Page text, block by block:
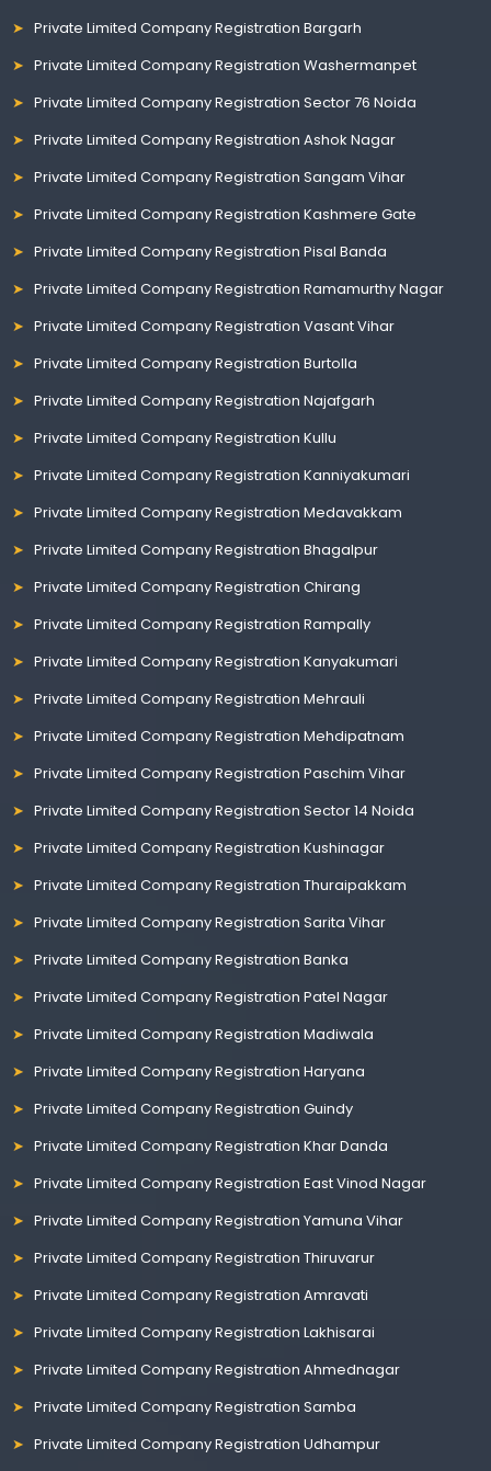
Private Limited Company Registration Bargarh
Private Limited Company Registration Washermanpet
Private Limited Company Registration Sector 76 Noida
Private Limited Company Registration Ashok Nagar
Private Limited Company Registration Sangam Vihar
Private Limited Company Registration Kashmere Gate
Private Limited Company Registration Pisal Banda
Private Limited Company Registration Ramamurthy Nagar
Private Limited Company Registration Vasant Vihar
Private Limited Company Registration Burtolla
Private Limited Company Registration Najafgarh
Private Limited Company Registration Kullu
Private Limited Company Registration Kanniyakumari
Private Limited Company Registration Medavakkam
Private Limited Company Registration Bhagalpur
Private Limited Company Registration Chirang
Private Limited Company Registration Rampally
Private Limited Company Registration Kanyakumari
Private Limited Company Registration Mehrauli
Private Limited Company Registration Mehdipatnam
Private Limited Company Registration Paschim Vihar
Private Limited Company Registration Sector 14 Noida
Private Limited Company Registration Kushinagar
Private Limited Company Registration Thuraipakkam
Private Limited Company Registration Sarita Vihar
Private Limited Company Registration Banka
Private Limited Company Registration Patel Nagar
Private Limited Company Registration Madiwala
Private Limited Company Registration Haryana
Private Limited Company Registration Guindy
Private Limited Company Registration Khar Danda
Private Limited Company Registration East Vinod Nagar
Private Limited Company Registration Yamuna Vihar
Private Limited Company Registration Thiruvarur
Private Limited Company Registration Amravati
Private Limited Company Registration Lakhisarai
Private Limited Company Registration Ahmednagar
Private Limited Company Registration Samba
Private Limited Company Registration Udhampur